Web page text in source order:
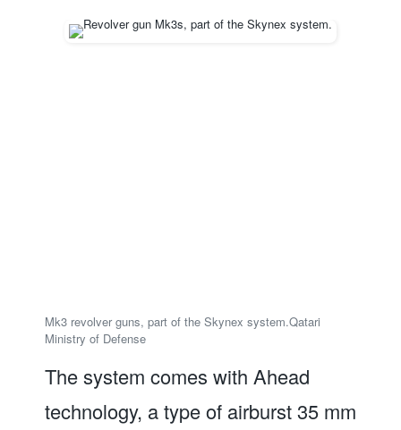
Mk3 revolver guns, part of the Skynex system.Qatari
Ministry of Defense
The system comes with Ahead
technology, a type of airburst 35 mm